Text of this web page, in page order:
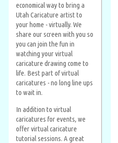
economical way to bring a
Utah Caricature artist to
your home - virtually. We
share our screen with you so
you can join the fun in
watching your virtual
caricature drawing come to
life. Best part of virtual
caricatures - no long line ups
to wait in.
In addition to virtual
caricatures for events, we
offer virtual caricature
tutorial sessions. A great